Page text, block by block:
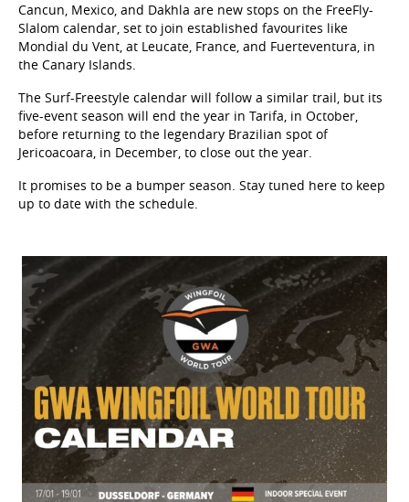
Cancun, Mexico, and Dakhla are new stops on the FreeFly-
Slalom calendar, set to join established favourites like
Mondial du Vent, at Leucate, France, and Fuerteventura, in
the Canary Islands.
The Surf-Freestyle calendar will follow a similar trail, but its
five-event season will end the year in Tarifa, in October,
before returning to the legendary Brazilian spot of
Jericoacoara, in December, to close out the year.
It promises to be a bumper season. Stay tuned here to keep
up to date with the schedule.